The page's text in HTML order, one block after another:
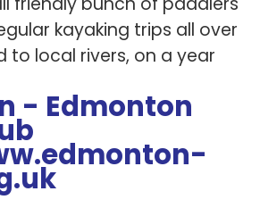
kayaking trips all over
to local rivers, on a year
- Edmonton